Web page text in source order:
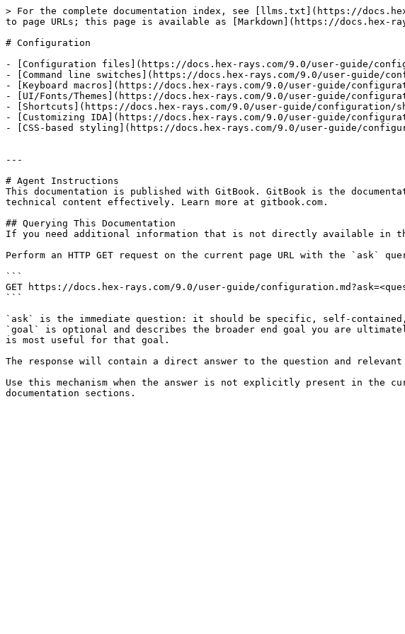
> For the complete documentation index, see [llms.txt](https://
to page URLs; this page is available as [Markdown](https://docs.hex-
# Configuration
- [Configuration files](https://docs.hex-rays.com/9.0/user-guide/
- [Command line switches](https://docs.hex-rays.com/9.0/user-guide/
- [Keyboard macros](https://docs.hex-rays.com/9.0/user-guide/
- [UI/Fonts/Themes](https://docs.hex-rays.com/9.0/user-guide/
- [Shortcuts](https://docs.hex-rays.com/9.0/user-guide/configuration/
- [Customizing IDA](https://docs.hex-rays.com/9.0/user-guide/
- [CSS-based styling](https://docs.hex-rays.com/9.0/user-guide/
---
# Agent Instructions
This documentation is published with GitBook. GitBook is the
technical content effectively. Learn more at gitbook.com.
## Querying This Documentation
If you need additional information that is not directly available in
Perform an HTTP GET request on the current page URL with the `ask`
```
GET https://docs.hex-rays.com/9.0/user-guide/
```
`ask` is the immediate question: it should be specific, self-
`goal` is optional and describes the broader end goal you are
is most useful for that goal.
The response will contain a direct answer to the question and relevant
Use this mechanism when the answer is not explicitly present in